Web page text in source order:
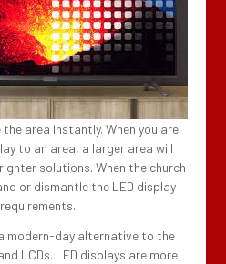
area instantly. When you are
to an area, a larger area will
solutions. When the church
or dismantle the LED display
modern-day alternative to the
LCDs. LED displays are more